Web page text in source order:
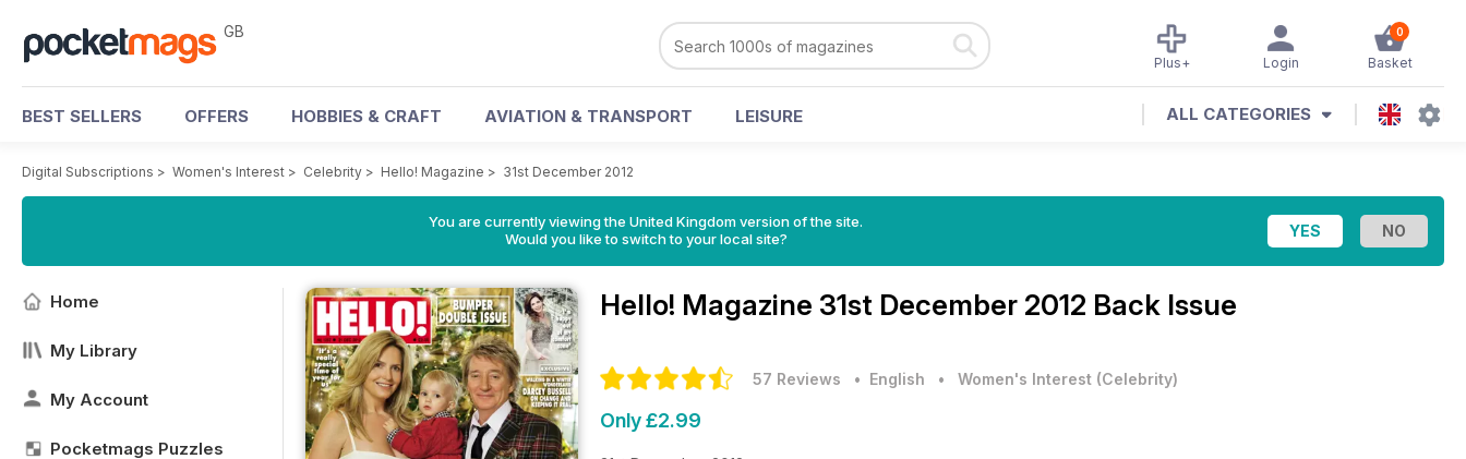
GB 0
Basket
Login
Plus+
BEST SELLERS OFFERS HOBBIES & CRAFT AVIATION & TRANSPORT LEISURE ALL CATEGORIES
Digital Subscriptions > Women's Interest > Celebrity > Hello! Magazine > 31st December 2012
You are currently viewing the United Kingdom version of the site.
Would you like to switch to your local site?
Home
My Library
My Account
Pocketmags Puzzles
Hello! Magazine 31st December 2012 Back Issue
57 Reviews • English • Women's Interest (Celebrity)
Only £2.99